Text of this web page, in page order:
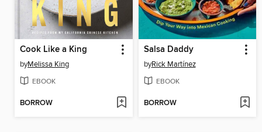
Cook Like a King
byMelissa King
EBOOK
BORROW
Salsa Daddy
byRick Martínez
EBOOK
BORROW